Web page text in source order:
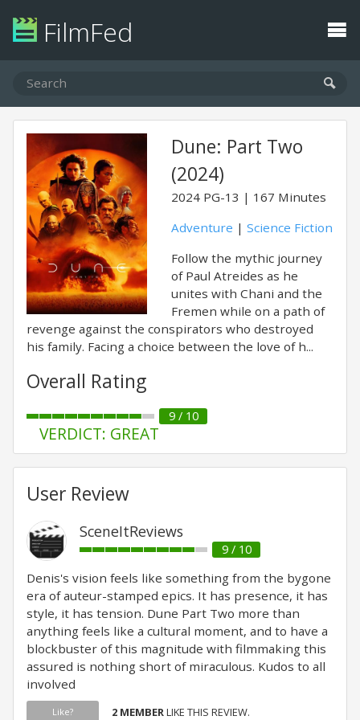
FilmFed
Dune: Part Two
(2024)
2024 PG-13
167 Minutes
Adventure | Science Fiction
Follow the mythic journey
of Paul Atreides as he
unites with Chani and the
Fremen while on a path of
revenge against the conspirators who destroyed
his family. Facing a choice between the love of h...
Overall Rating
9 / 10
VERDICT: GREAT
User Review
SceneItReviews
9 / 10
Denis's vision feels like something from the bygone
era of auteur-stamped epics. It has presence, it has
style, it has tension. Dune Part Two more than
anything feels like a cultural moment, and to have a
blockbuster of this magnitude with filmmaking this
assured is nothing short of miraculous. Kudos to all
involved
Like? 2 MEMBERLIKE THIS REVIEW.